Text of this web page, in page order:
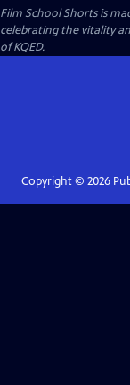
Film School Shorts is
celebrating the vitality
of KQED.
Copyright © 2026